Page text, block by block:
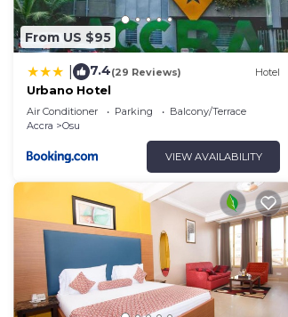
From US $95
7.4(29 Reviews) Hotel
Urbano Hotel
Air Conditioner Parking
Balcony/Terrace
Accra
Osu
VIEW AVAILABILITY